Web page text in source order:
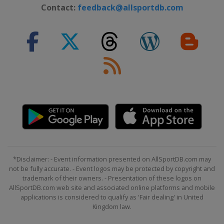
19 - 21 January 2018
23 January 2018
Austria Schladming
23 January 2018
Kronplatz
Switzerland Lenzerheide
27 - 28 January 2018
Germany Garmisch-Partenkirchen
Sweden Stockholm
30 January 2018
Sweden Stockholm
3 - 4 February 2018
Contact: feedback@allsportdb.com
*Disclaimer: - Event information presented on AllSportDB.com may
not be fully accurate. - Event logos may be protected by copyright and
trademark of their owners. - Presentation of these logos on
AllSportDB.com web site and associated online platforms and mobile
applications is considered to qualify as 'Fair dealing' in United
Kingdom law.